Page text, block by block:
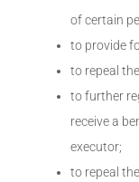
of certain
to provide
to repeal
to further
receive a
executor;
to repeal